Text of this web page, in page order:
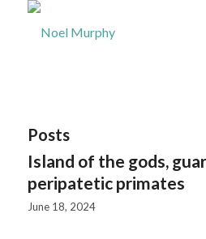
Posts
Island of the gods,
peripatetic primates
June 18, 2024